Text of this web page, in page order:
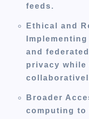
feeds.
Ethical and
and
privacy
Broader
computing